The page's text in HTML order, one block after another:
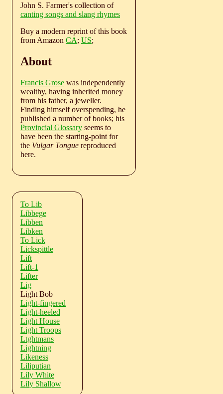
John S. Farmer's collection of
canting songs and slang rhymes
Buy a modern reprint of this book
from Amazon CA; US;
About
Francis Grose was independently
wealthy, having inherited money
from his father, a jeweller.
Finding himself overspending, he
published a number of books; his
Provincial Glossary seems to
have been the starting-point for
the Vulgar Tongue reproduced
here.
To Lib
Libbege
Libben
Libken
To Lick
Lickspittle
Lift
Lift-1
Lifter
Lig
Light Bob
Light-fingered
Light-heeled
Light House
Light Troops
Ltghtmans
Lightning
Likeness
Liliputian
Lily White
Lily Shallow